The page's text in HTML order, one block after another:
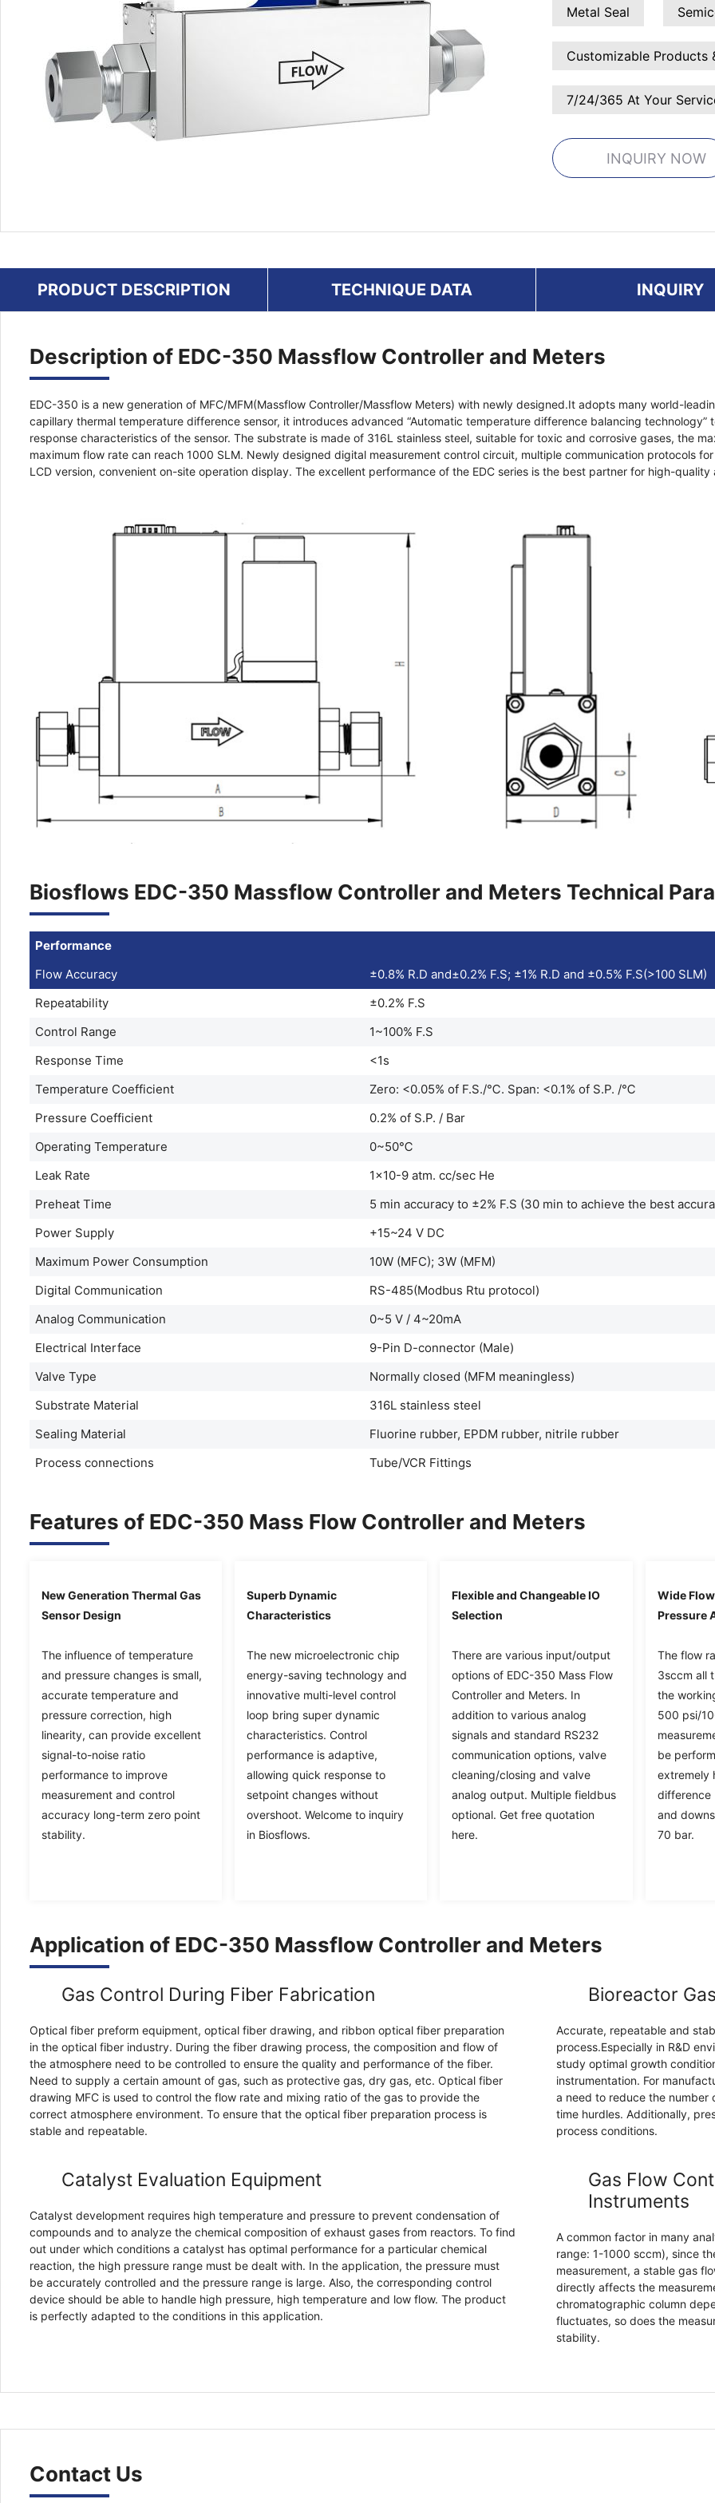
Metal Seal
Customizable Products
7/24/365 At Your
INQUIRY NOW
PRODUCT DESCRIPTION TECHNIQUE DATA INQUIRY
Description of EDC-350 Massflow Controller and Meters
EDC-350 is a new generation of MFC/MFM(Massflow Controller/Massflow Meters) with newly designed.It adopts many world-
capillary thermal temperature difference sensor, it introduces advanced “Automatic temperature difference balancing
response characteristics of the sensor. The substrate is made of 316L stainless steel, suitable for toxic and corrosive gases, the
maximum flow rate can reach 1000 SLM. Newly designed digital measurement control circuit, multiple communication protocols
LCD version, convenient on-site operation display. The excellent performance of the EDC series is the best partner for high-quality
Biosflows EDC-350 Massflow Controller and Meters Technical
Performance
Flow Accuracy
±0.8% R.D and±0.2% F.S; ±1% R.D and ±0.5% F.S(>100 SLM)
Repeatability
±0.2% F.S
Control Range
1~100% F.S
Response Time
<1s
Temperature Coefficient
Zero: <0.05% of F.S./℃. Span: <0.1% of S.P. /℃
Pressure Coefficient
0.2% of S.P. / Bar
Operating Temperature
0~50℃
Leak Rate
1x10-9 atm. cc/sec He
Preheat Time
5 min accuracy to ±2% F.S (30 min to achieve the best
Power Supply
+15~24 V DC
Maximum Power Consumption
10W (MFC); 3W (MFM)
Digital Communication
RS-485(Modbus Rtu protocol)
Analog Communication
0~5 V / 4~20mA
Electrical Interface
9-Pin D-connector (Male)
Valve Type
Normally closed (MFM meaningless)
Substrate Material
316L stainless steel
Sealing Material
Fluorine rubber, EPDM rubber, nitrile rubber
Process connections
Tube/VCR Fittings
Features of EDC-350 Mass Flow Controller and Meters
New Generation Thermal Gas
Sensor Design
The influence of temperature
and pressure changes is small,
accurate temperature and
pressure correction, high
linearity, can provide excellent
signal-to-noise ratio
performance to improve
measurement and control
accuracy long-term zero point
stability.
Superb Dynamic
Characteristics
The new microelectronic chip
energy-saving technology and
innovative multi-level control
loop bring super dynamic
characteristics. Control
performance is adaptive,
allowing quick response to
setpoint changes without
overshoot. Welcome to inquiry
in Biosflows.
Flexible and Changeable IO
Selection
There are various input/output
options of EDC-350 Mass Flow
Controller and Meters. In
addition to various analog
signals and standard RS232
communication options, valve
cleaning/closing and valve
analog output. Multiple fieldbus
optional. Get free quotation
here.
Wide
Pressure
The flow
3sccm all
the
500 psi/
be
extremely
difference
and
70 bar.
Application of EDC-350 Massflow Controller and Meters
Gas Control During Fiber Fabrication
Optical fiber preform equipment, optical fiber drawing, and ribbon optical fiber preparation
in the optical fiber industry. During the fiber drawing process, the composition and flow of
the atmosphere need to be controlled to ensure the quality and performance of the fiber.
Need to supply a certain amount of gas, such as protective gas, dry gas, etc. Optical fiber
drawing MFC is used to control the flow rate and mixing ratio of the gas to provide the
correct atmosphere environment. To ensure that the optical fiber preparation process is
stable and repeatable.
Bioreactor
Accurate, repeatable and
process.Especially in R&D
study optimal growth
instrumentation. For
a need to reduce the number
time hurdles. Additionally,
process conditions.
Catalyst Evaluation Equipment
Catalyst development requires high temperature and pressure to prevent condensation of
compounds and to analyze the chemical composition of exhaust gases from reactors. To find
out under which conditions a catalyst has optimal performance for a particular chemical
reaction, the high pressure range must be dealt with. In the application, the pressure must
be accurately controlled and the pressure range is large. Also, the corresponding control
device should be able to handle high pressure, high temperature and low flow. The product
is perfectly adapted to the conditions in this application.
Gas Flow
Instruments
A common factor in many
range: 1-1000 sccm), since
measurement, a stable gas
directly affects the
chromatographic column
fluctuates, so does the
stability.
Contact Us